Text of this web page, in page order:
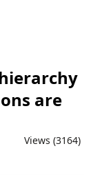
are
Views (3164)